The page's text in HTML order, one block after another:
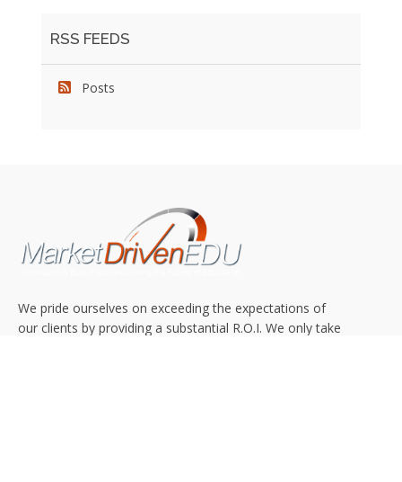
RSS FEEDS
Posts
We pride ourselves on exceeding the expectations of
our clients by providing a substantial R.O.I. We only take